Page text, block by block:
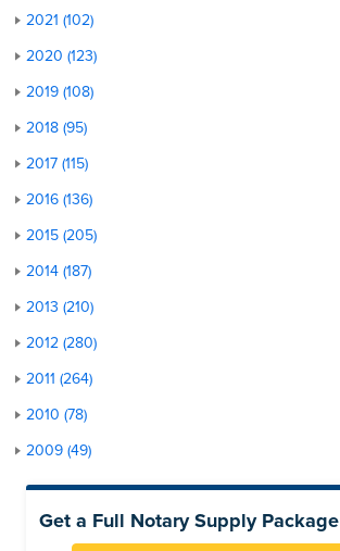
2021 (102)
2020 (123)
2019 (108)
2018 (95)
2017 (115)
2016 (136)
2015 (205)
2014 (187)
2013 (210)
2012 (280)
2011 (264)
2010 (78)
2009 (49)
Get a Full Notary Supply Package